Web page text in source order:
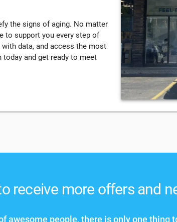
the signs of aging. No matter
to support you every step of
data, and access the most
and get ready to meet
receive more offers and
awesome people, there is only one thing